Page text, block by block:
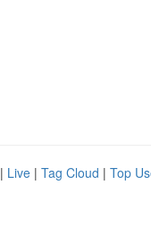
| Live | Tag Cloud | Top